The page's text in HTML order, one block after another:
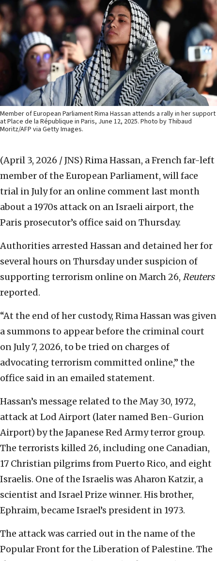
Member of European Parliament Rima Hassan attends a rally in her support
at Place de la République in Paris, June 12, 2025. Photo by Thibaud
Moritz/AFP via Getty Images.
(April 3, 2026 / JNS) Rima Hassan, a French far-left
member of the European Parliament, will face
trial in July for an online comment last month
about a 1970s attack on an Israeli airport, the
Paris prosecutor’s office said on Thursday.
Authorities arrested Hassan and ‌detained her for
several hours on Thursday under suspicion of
supporting terrorism online on March 26, Reuters
reported.
“At the end ⁠of her custody, Rima Hassan was given
a summons to appear before the criminal court
on July 7, 2026, to be ‌tried on charges of
advocating terrorism committed online,” the
office said in an emailed statement.
Hassan’s message related to the May 30, 1972,
attack at Lod Airport (later named Ben-Gurion
Airport) by the Japanese Red Army terror group.
The terrorists killed 26, including one Canadian,
17 Christian pilgrims from Puerto Rico, and eight
Israelis. One of the Israelis was Aharon Katzir, a
scientist and Israel Prize winner. His brother,
Ephraim, became Israel’s president in 1973.
The attack was carried out in the name of the
Popular Front for the Liberation of Palestine. The